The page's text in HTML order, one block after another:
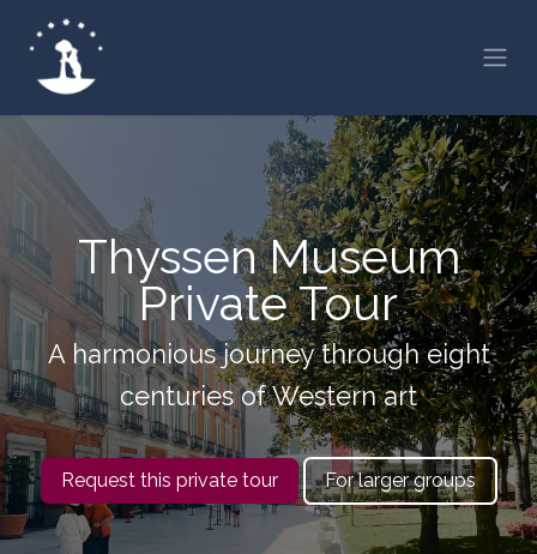
Skip to Content
Thyssen Museum
Private Tour
A harmonious journey through eight
centuries of Western art
Request this private tour For larger groups